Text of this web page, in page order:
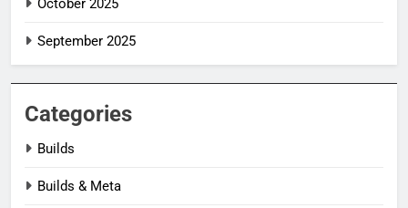
October 2025
September 2025
Categories
Builds
Builds & Meta